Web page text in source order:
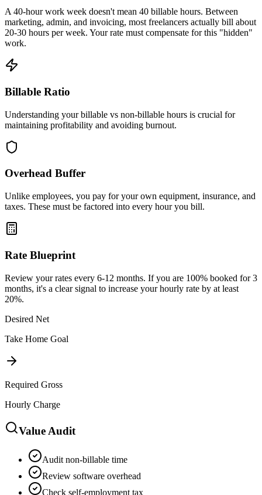
A 40-hour work week doesn't mean 40 billable hours. Between
marketing, admin, and invoicing, most freelancers actually bill about
20-30 hours per week. Your rate must compensate for this "hidden"
work.
Billable Ratio
Understanding your billable vs non-billable hours is crucial for
maintaining profitability and avoiding burnout.
Overhead Buffer
Unlike employees, you pay for your own equipment, insurance, and
taxes. These must be factored into every hour you bill.
Rate Blueprint
Review your rates every 6-12 months. If you are 100% booked for 3
months, it's a clear signal to increase your hourly rate by at least
20%.
Desired Net
Take Home Goal
Required Gross
Hourly Charge
Value Audit
Audit non-billable time
Review software overhead
Check self-employment tax